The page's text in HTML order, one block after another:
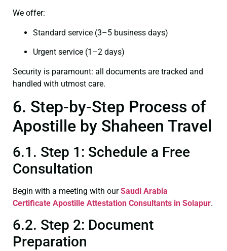
We offer:
Standard service (3–5 business days)
Urgent service (1–2 days)
Security is paramount: all documents are tracked and
handled with utmost care.
6. Step-by-Step Process of
Apostille by Shaheen Travel
6.1. Step 1: Schedule a Free
Consultation
Begin with a meeting with ourSaudi Arabia
Certificate Apostille Attestation Consultants in Solapur.
6.2. Step 2: Document
Preparation